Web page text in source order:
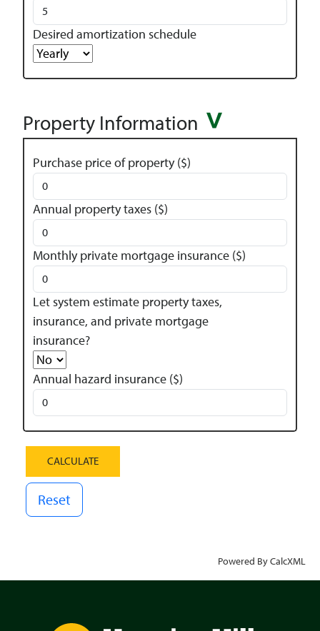
Desired amortization schedule
Property Information
Purchase price of property ($)
Annual property taxes ($)
Monthly private mortgage insurance ($)
Let system estimate property taxes,
insurance, and private mortgage
insurance?
Annual hazard insurance ($)
Reset
Powered By CalcXML